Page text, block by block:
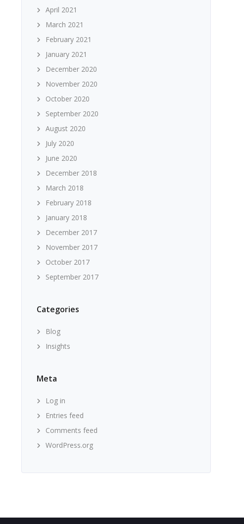
April 2021
March 2021
February 2021
January 2021
December 2020
November 2020
October 2020
September 2020
August 2020
July 2020
June 2020
December 2018
March 2018
February 2018
January 2018
December 2017
November 2017
October 2017
September 2017
Categories
Blog
Insights
Meta
Log in
Entries feed
Comments feed
WordPress.org